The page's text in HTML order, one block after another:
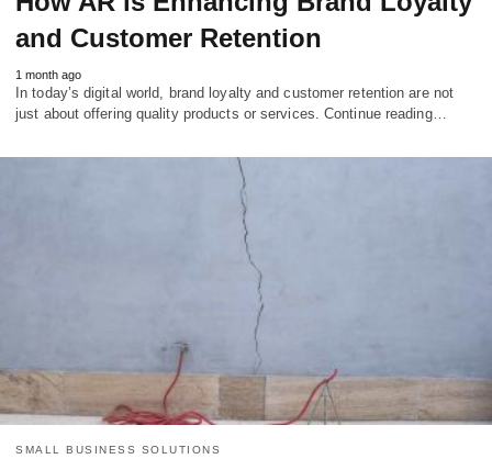
and Customer Retention
1 month ago
In today’s digital world, brand loyalty and customer retention are not
just about offering quality products or services. Continue reading…
SMALL BUSINESS SOLUTIONS